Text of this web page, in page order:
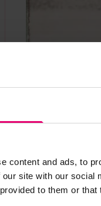
content and ads, to
site with our
to them or
Anna in